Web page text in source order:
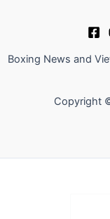
Boxing News and
Copyright